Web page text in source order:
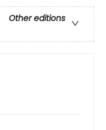
Other editions